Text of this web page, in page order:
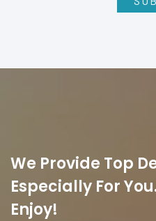
We Provide Top
Especially For
Enjoy!